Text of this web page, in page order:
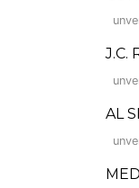
J.C.
AL